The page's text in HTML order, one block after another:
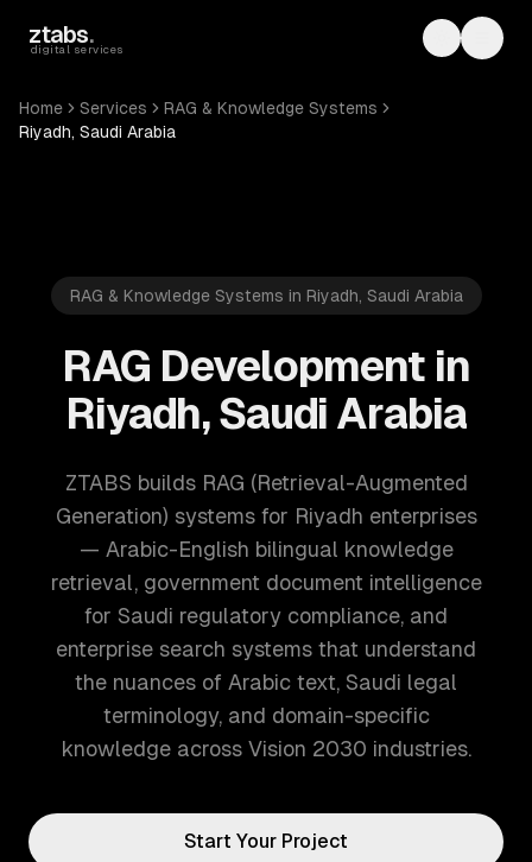
ztabs.
digital services Toggle
Home Services
RAG & Knowledge Systems
Riyadh, Saudi Arabia
RAG & Knowledge Systems in Riyadh, Saudi Arabia
RAG Development in
Riyadh, Saudi Arabia
ZTABS builds RAG (Retrieval-Augmented
Generation) systems for Riyadh enterprises
— Arabic-English bilingual knowledge
retrieval, government document intelligence
for Saudi regulatory compliance, and
enterprise search systems that understand
the nuances of Arabic text, Saudi legal
terminology, and domain-specific
knowledge across Vision 2030 industries.
Start Your Project